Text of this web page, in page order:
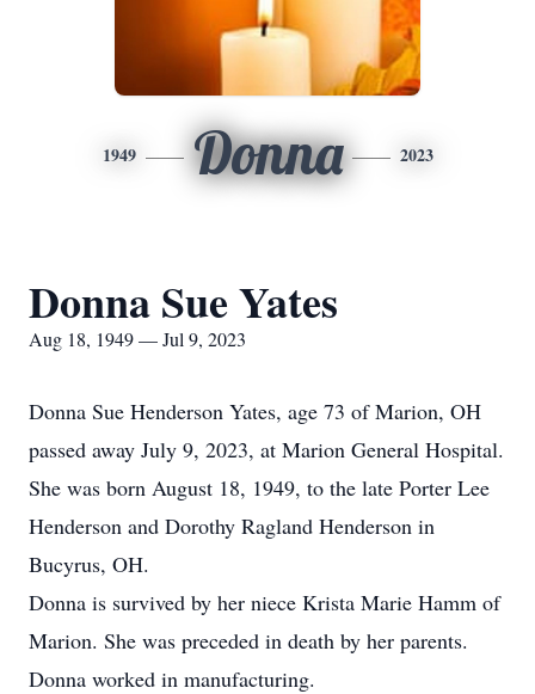
1949 Donna 2023
Donna Sue Yates
Aug 18, 1949 — Jul 9, 2023
Donna Sue Henderson Yates, age 73 of Marion, OH
passed away July 9, 2023, at Marion General Hospital.
She was born August 18, 1949, to the late Porter Lee
Henderson and Dorothy Ragland Henderson in
Bucyrus, OH.
Donna is survived by her niece Krista Marie Hamm of
Marion. She was preceded in death by her parents.
Donna worked in manufacturing.